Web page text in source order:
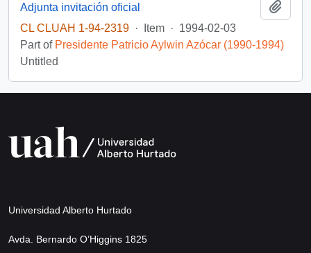
Adjunta invitación oficial
CL CLUAH 1-94-2319 · Item · 1994-02-03
Part of Presidente Patricio Aylwin Azócar (1990-1994)
Untitled
Universidad Alberto Hurtado
Avda. Bernardo O’Higgins 1825